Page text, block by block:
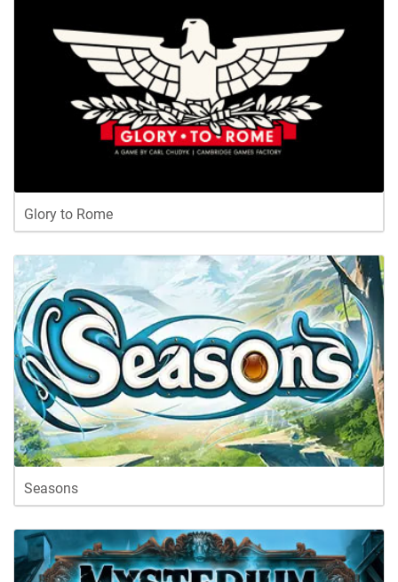
Glory to Rome
Seasons